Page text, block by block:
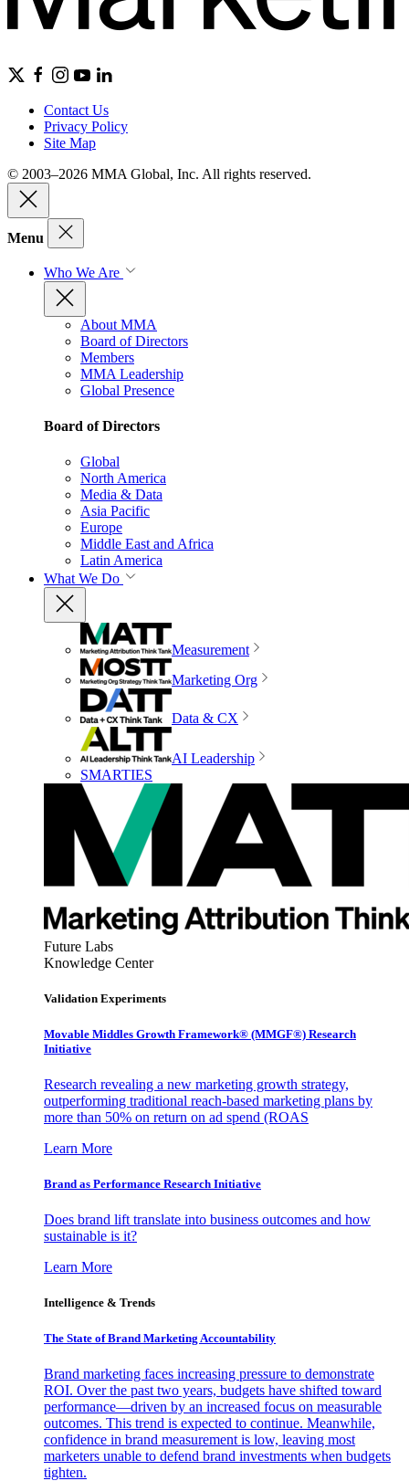
Contact Us
Privacy Policy
Site Map
© 2003–2026 MMA Global, Inc. All rights reserved.
Menu
Who We Are
About MMA
Board of Directors
Members
MMA Leadership
Global Presence
Board of Directors
Global
North America
Media & Data
Asia Pacific
Europe
Middle East and Africa
Latin America
What We Do
Measurement
Marketing Org
Data & CX
AI Leadership
SMARTIES
Future Labs
Knowledge Center
Validation Experiments
Movable Middles Growth Framework® (MMGF®) Research
Initiative
Research revealing a new marketing growth strategy,
outperforming traditional reach-based marketing plans by
more than 50% on return on ad spend (ROAS
Learn More
Brand as Performance Research Initiative
Does brand lift translate into business outcomes and how
sustainable is it?
Learn More
Intelligence & Trends
The State of Brand Marketing Accountability
Brand marketing faces increasing pressure to demonstrate
ROI. Over the past two years, budgets have shifted toward
performance—driven by an increased focus on measurable
outcomes. This trend is expected to continue. Meanwhile,
confidence in brand measurement is low, leaving most
marketers unable to defend brand investments when budgets
tighten.